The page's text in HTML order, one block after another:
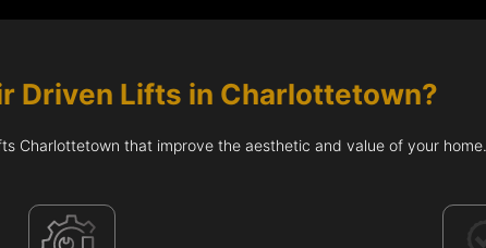
Driven Lifts in Charlottetown?
Charlottetown that improve the aesthetic and value of your home.